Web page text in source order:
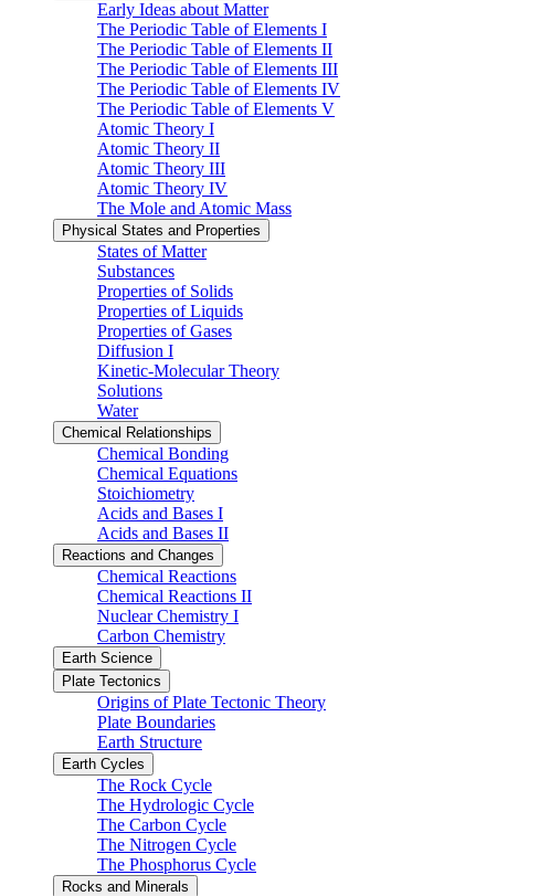
Early Ideas about Matter
The Periodic Table of Elements I
The Periodic Table of Elements II
The Periodic Table of Elements III
The Periodic Table of Elements IV
The Periodic Table of Elements V
Atomic Theory I
Atomic Theory II
Atomic Theory III
Atomic Theory IV
The Mole and Atomic Mass
Physical States and Properties
States of Matter
Substances
Properties of Solids
Properties of Liquids
Properties of Gases
Diffusion I
Kinetic-Molecular Theory
Solutions
Water
Chemical Relationships
Chemical Bonding
Chemical Equations
Stoichiometry
Acids and Bases I
Acids and Bases II
Reactions and Changes
Chemical Reactions
Chemical Reactions II
Nuclear Chemistry I
Carbon Chemistry
Earth Science
Plate Tectonics
Origins of Plate Tectonic Theory
Plate Boundaries
Earth Structure
Earth Cycles
The Rock Cycle
The Hydrologic Cycle
The Carbon Cycle
The Nitrogen Cycle
The Phosphorus Cycle
Rocks and Minerals